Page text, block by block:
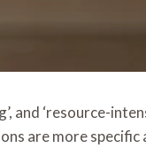
and ‘resource-
are more